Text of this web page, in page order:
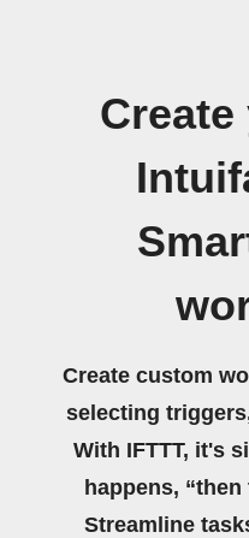
Create custom
selecting
With IFTTT, it's
happens,
Streamline